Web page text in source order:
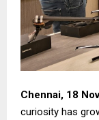
Chennai, 18
curiosity has